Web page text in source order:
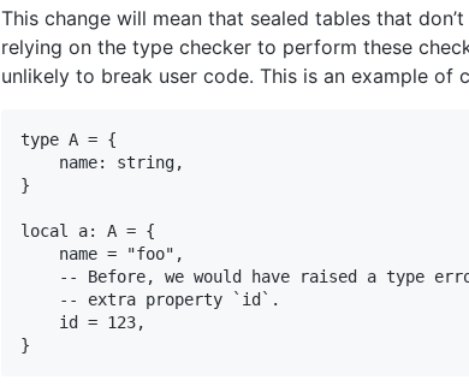
This change will mean that sealed tables that
relying on the type checker to perform these
unlikely to break user code. This is an example
type A = {
    name: string,
}
local a: A = {
    name = "foo",
-- Before, we would have raised a type
    -- extra property `id`.
    id = 123,